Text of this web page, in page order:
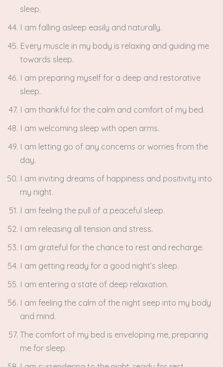
sleep.
I am falling asleep easily and naturally.
Every muscle in my body is relaxing and guiding me
towards sleep.
I am preparing myself for a deep and restorative
sleep.
I am thankful for the calm and comfort of my bed.
I am welcoming sleep with open arms.
I am letting go of any concerns or worries from the
day.
I am inviting dreams of happiness and positivity into
my night.
I am feeling the pull of a peaceful sleep.
I am releasing all tension and stress.
I am grateful for the chance to rest and recharge.
I am getting ready for a good night’s sleep.
I am entering a state of deep relaxation.
I am feeling the calm of the night seep into my body
and mind.
The comfort of my bed is enveloping me, preparing
me for sleep.